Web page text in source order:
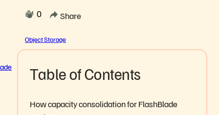
0
Share
Object Storage
Table of Contents
How capacity consolidation for FlashBlade